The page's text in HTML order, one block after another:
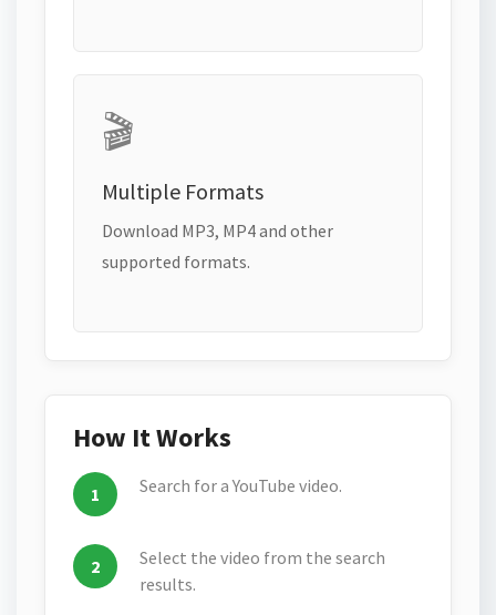
🎬
Multiple Formats
Download MP3, MP4 and other
supported formats.
How It Works
Search for a YouTube video.
Select the video from the search
results.